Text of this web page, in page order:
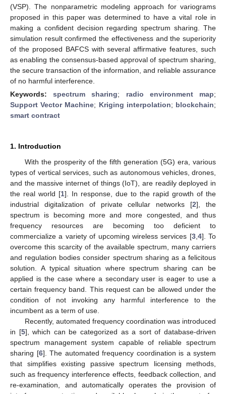
(VSP). The nonparametric modeling approach for variograms
proposed in this paper was determined to have a vital role in
making a confident decision regarding spectrum sharing. The
simulation result confirmed the effectiveness and the superiority
of the proposed BAFCS with several affirmative features, such
as enabling the consensus-based approval of spectrum sharing,
the secure transaction of the information, and reliable assurance
of no harmful interference.
Keywords:spectrum sharing; radio environment map;
Support Vector Machine; Kriging interpolation; blockchain;
smart contract
1. Introduction
With the prosperity of the fifth generation (5G) era, various
types of vertical services, such as autonomous vehicles, drones,
and the massive internet of things (IoT), are readily deployed in
the real world [1]. In response, due to the rapid growth of the
industrial digitalization of private cellular networks [2], the
spectrum is becoming more and more congested, and thus
frequency resources are becoming too deficient to
commercialize a variety of upcoming wireless services [3, 4]. To
overcome this scarcity of the available spectrum, many carriers
and regulation bodies consider spectrum sharing as a felicitous
solution. A typical situation where spectrum sharing can be
applied is the case where a secondary user is eager to use a
certain frequency band. This request can be allowed under the
condition of not invoking any harmful interference to the
incumbent as a term of use.
Recently, automated frequency coordination was introduced
in [5], which can be categorized as a sort of database-driven
spectrum management system capable of reliable spectrum
sharing [6]. The automated frequency coordination is a system
that simplifies existing passive spectrum licensing methods,
such as frequency interference effects, feedback collection, and
re-examination, and automatically operates the provision of